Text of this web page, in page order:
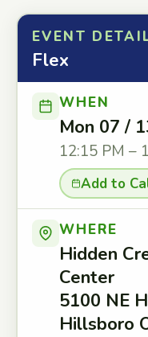
EVENT
Flex
WHEN
Mon 07 /
12:15 PM –
Add to
WHERE
Hidden
Center
5100 NE
Hillsboro